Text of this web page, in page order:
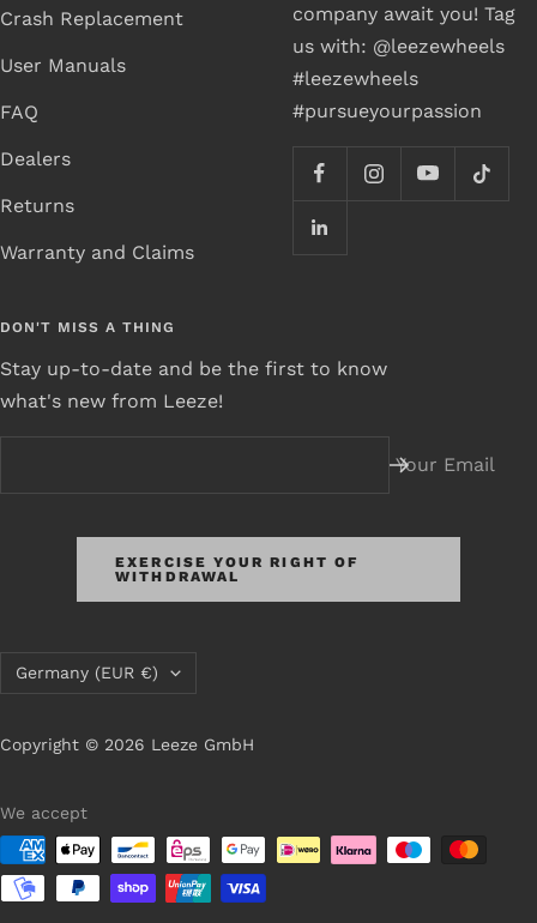
Crash Replacement
User Manuals
FAQ
Dealers
Returns
Warranty and Claims
company await you! Tag
us with: @leezewheels
#leezewheels
#pursueyourpassion
DON'T MISS A THING
Stay up-to-date and be the first to know
what's new from Leeze!
Your Email
EXERCISE YOUR RIGHT OF
WITHDRAWAL
Country/Region
Germany (EUR €)
Copyright © 2026 Leeze GmbH
We accept